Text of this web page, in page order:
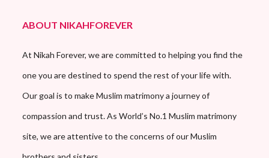
ABOUT NIKAHFOREVER
At Nikah Forever, we are committed to helping you find the
one you are destined to spend the rest of your life with.
Our goal is to make Muslim matrimony a journey of
compassion and trust. As World’s No.1 Muslim matrimony
site, we are attentive to the concerns of our Muslim